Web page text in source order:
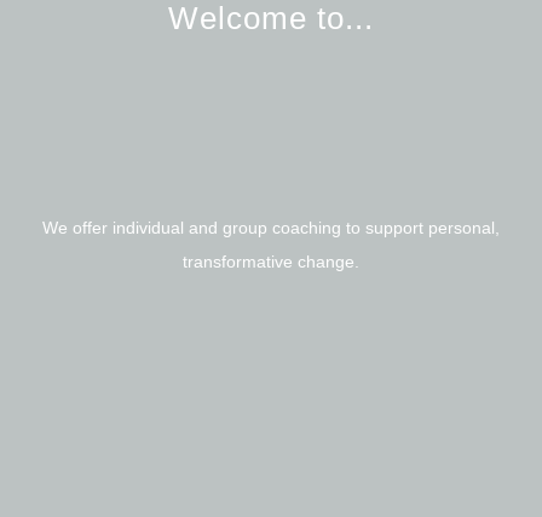
Welcome to...
We offer individual and group coaching to support personal,
transformative change.